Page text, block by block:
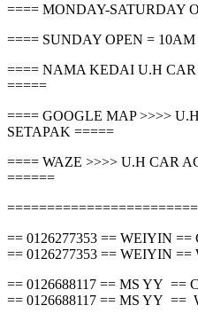
==== MONDAY-SATURDAY
==== SUNDAY OPEN = 10AM
==== NAMA KEDAI U.H CAR
=====
==== GOOGLE MAP >>>>
SETAPAK =====
==== WAZE >>>> U.H CAR
======
== 0126277353 == WEIYIN ==
== 0126277353 == WEIYIN ==
== 0126688117 == MS YY ==
== 0126688117 == MS YY ==